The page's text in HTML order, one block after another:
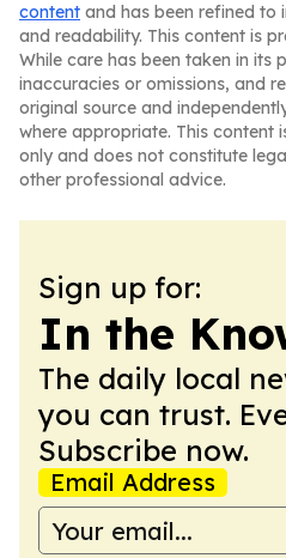
content and has been refined to
and readability. This content is
While care has been taken in its
inaccuracies or omissions, and
original source and
where appropriate. This content
only and does not constitute
other professional advice.
Sign up for:
In the
The daily local
you can trust.
Subscribe now.
Email Address